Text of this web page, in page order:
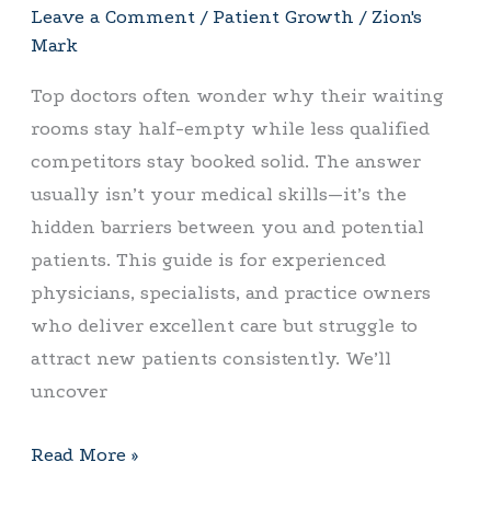
Leave a Comment / Patient Growth / Zion's
Mark
Top doctors often wonder why their waiting
rooms stay half-empty while less qualified
competitors stay booked solid. The answer
usually isn’t your medical skills—it’s the
hidden barriers between you and potential
patients. This guide is for experienced
physicians, specialists, and practice owners
who deliver excellent care but struggle to
attract new patients consistently. We’ll
uncover
Great
Doctor
Aren’t
Patients
You?
Read More »